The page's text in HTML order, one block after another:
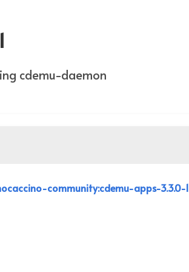
cdemu-daemon
community:cdemu-apps-3.3.0-1